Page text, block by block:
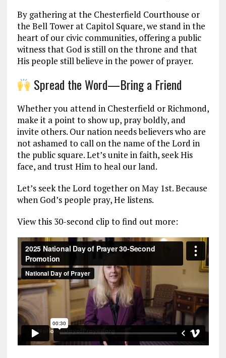
By gathering at the Chesterfield Courthouse or
the Bell Tower at Capitol Square, we stand in the
heart of our civic communities, offering a public
witness that God is still on the throne and that
His people still believe in the power of prayer.
Spread the Word—Bring a Friend
Whether you attend in Chesterfield or Richmond,
make it a point to show up, pray boldly, and
invite others. Our nation needs believers who are
not ashamed to call on the name of the Lord in
the public square. Let’s unite in faith, seek His
face, and trust Him to heal our land.
Let’s seek the Lord together on May 1st. Because
when God’s people pray, He listens.
View this 30-second clip to find out more: